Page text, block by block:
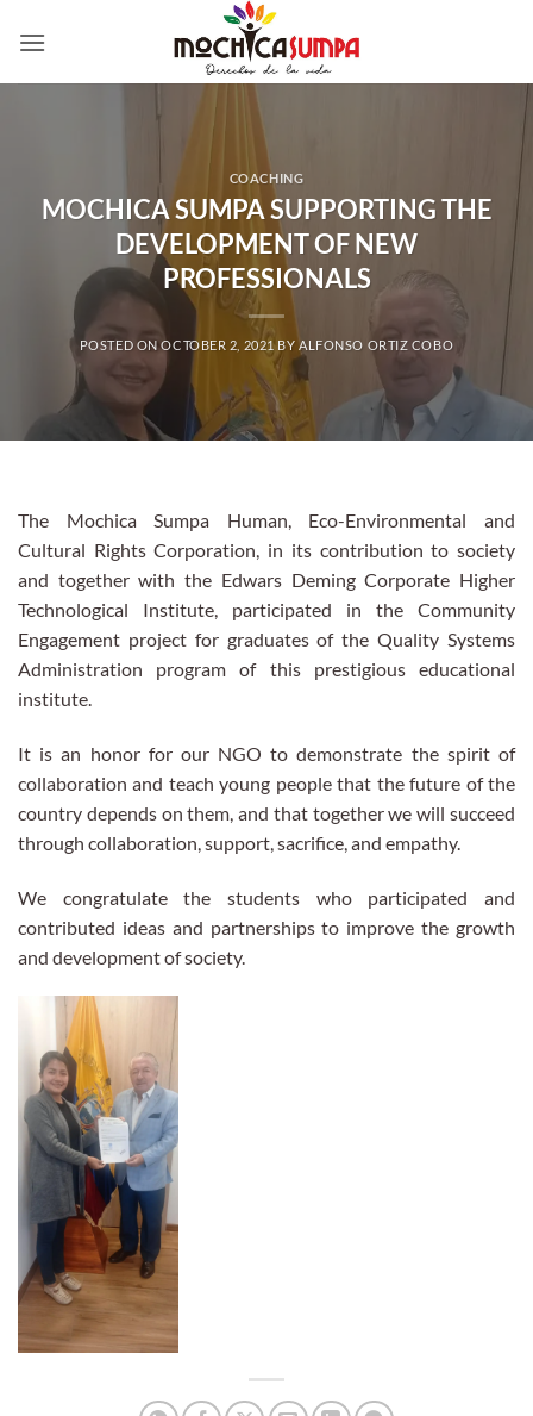
COACHING
MOCHICA SUMPA SUPPORTING THE
DEVELOPMENT OF NEW
PROFESSIONALS
POSTED ONOCTOBER 2, 2021 BYALFONSO ORTIZ COBO
The Mochica Sumpa Human, Eco-Environmental and
Cultural Rights Corporation, in its contribution to society
and together with the Edwars Deming Corporate Higher
Technological Institute, participated in the Community
Engagement project for graduates of the Quality Systems
Administration program of this prestigious educational
institute.
It is an honor for our NGO to demonstrate the spirit of
collaboration and teach young people that the future of the
country depends on them, and that together we will succeed
through collaboration, support, sacrifice, and empathy.
We congratulate the students who participated and
contributed ideas and partnerships to improve the growth
and development of society.